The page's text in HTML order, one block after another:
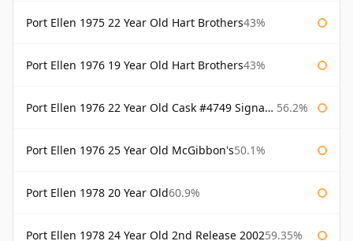
Port Ellen 1975 22 Year Old Hart Brothers43%
Port Ellen 1976 19 Year Old Hart Brothers43%
Port Ellen 1976 22 Year Old Cask #4749 Signatory 56.2%
Port Ellen 1976 25 Year Old McGibbon's50.1%
Port Ellen 1978 20 Year Old60.9%
Port Ellen 1978 24 Year Old 2nd Release 200259.35%